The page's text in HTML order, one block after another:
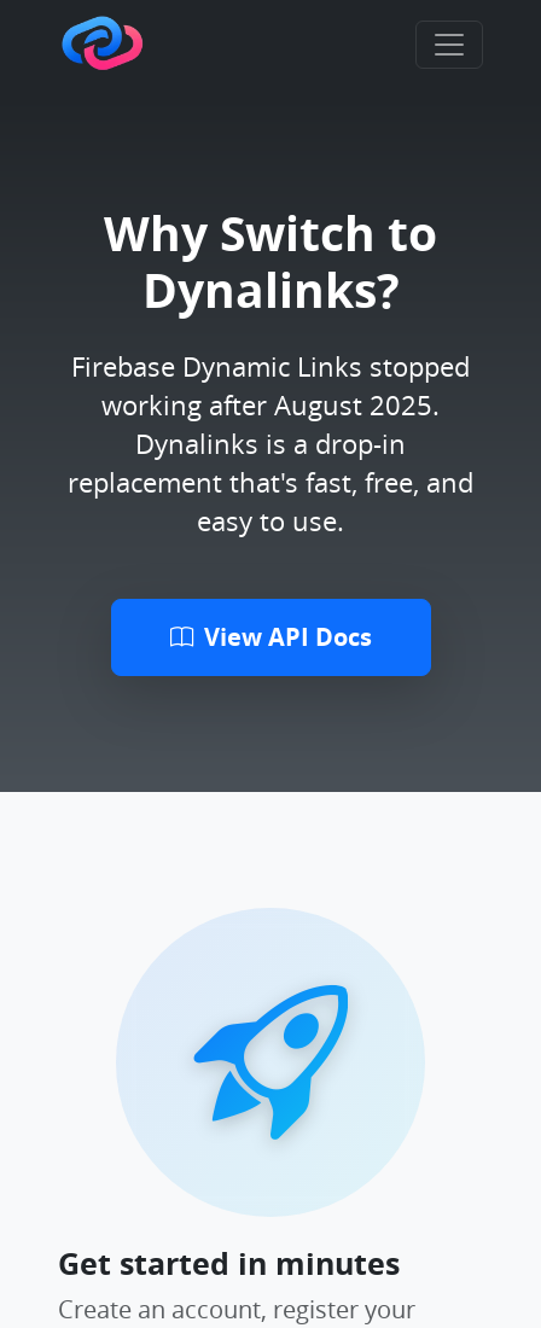
Why Switch to
Dynalinks?
Firebase Dynamic Links stopped
working after August 2025.
Dynalinks is a drop-in
replacement that's fast, free, and
easy to use.
View API Docs
Get started in minutes
Create an account, register your